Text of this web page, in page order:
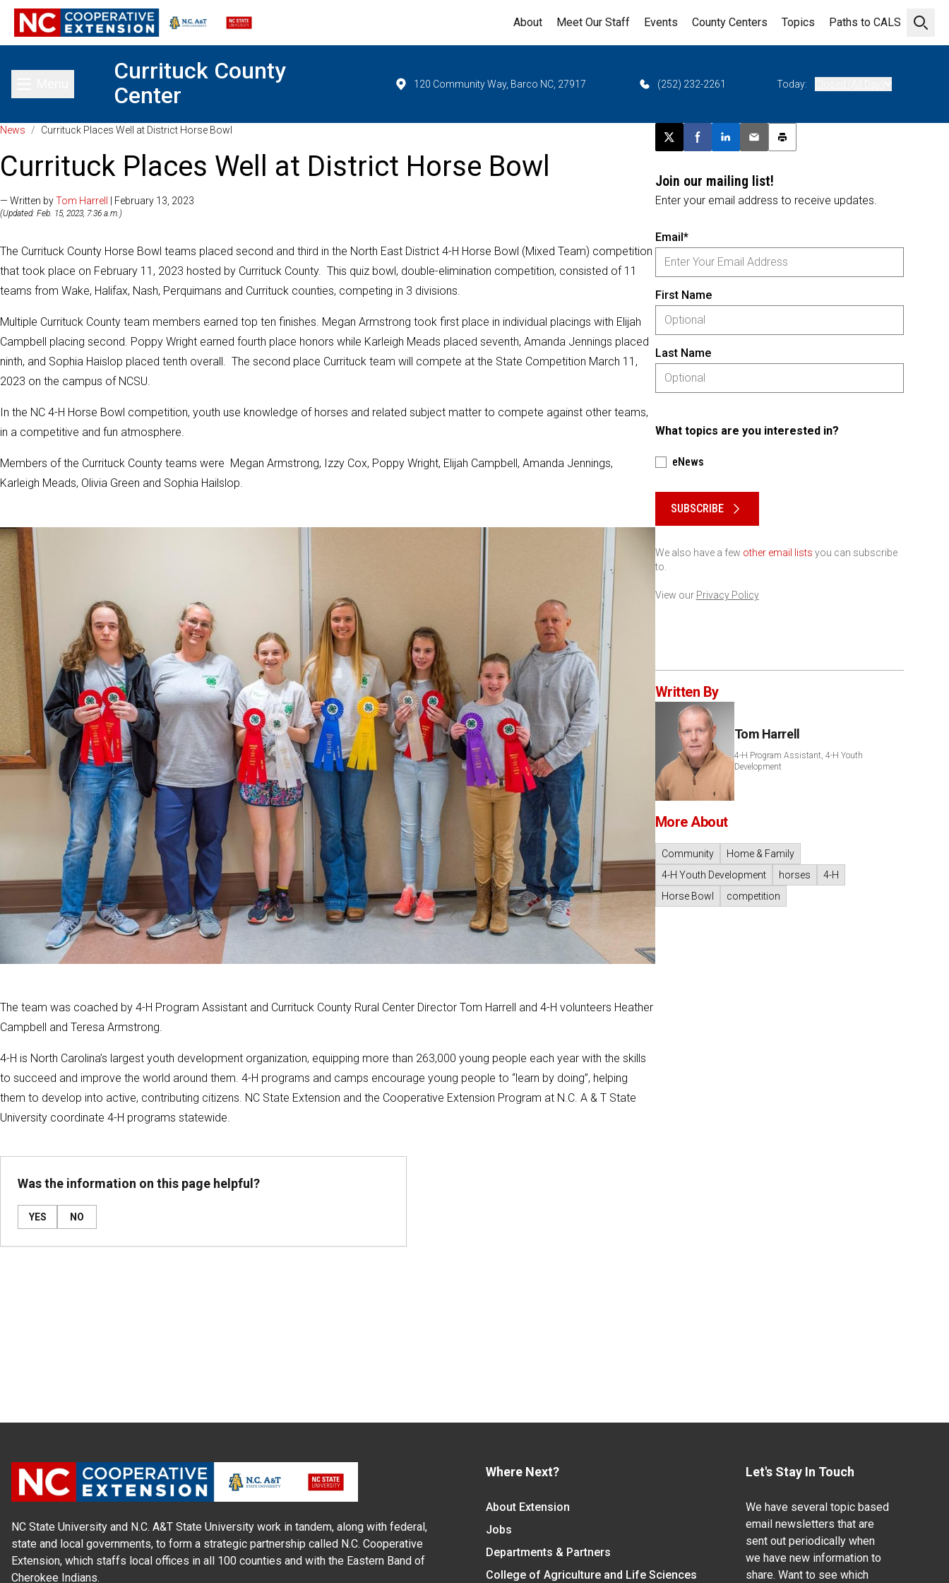
Open
About Meet Our Staff Events County Centers Topics Paths to CALS
Toggle main menu
Currituck County
Center
120 Community Way, Barco NC, 27917 (252) 232-2261 Today:
News / Currituck Places Well at District Horse Bowl
Currituck Places Well at District Horse Bowl
— Written byTom Harrell | February 13, 2023
(Updated: Feb. 15, 2023, 7:36 a.m.)
The Currituck County Horse Bowl teams placed second and third in the North East District 4-H Horse Bowl (Mixed Team) competition
that took place on February 11, 2023 hosted by Currituck County. This quiz bowl, double-elimination competition, consisted of 11
teams from Wake, Halifax, Nash, Perquimans and Currituck counties, competing in 3 divisions.
Multiple Currituck County team members earned top ten finishes. Megan Armstrong took first place in individual placings with Elijah
Campbell placing second. Poppy Wright earned fourth place honors while Karleigh Meads placed seventh, Amanda Jennings placed
ninth, and Sophia Haislop placed tenth overall. The second place Currituck team will compete at the State Competition March 11,
2023 on the campus of NCSU.
In the NC 4-H Horse Bowl competition, youth use knowledge of horses and related subject matter to compete against other teams,
in a competitive and fun atmosphere.
Members of the Currituck County teams were Megan Armstrong, Izzy Cox, Poppy Wright, Elijah Campbell, Amanda Jennings,
Karleigh Meads, Olivia Green and Sophia Hailslop.
The team was coached by 4-H Program Assistant and Currituck County Rural Center Director Tom Harrell and 4-H volunteers Heather
Campbell and Teresa Armstrong.
4-H is North Carolina’s largest youth development organization, equipping more than 263,000 young people each year with the skills
to succeed and improve the world around them. 4-H programs and camps encourage young people to “learn by doing”, helping
them to develop into active, contributing citizens. NC State Extension and the Cooperative Extension Program at N.C. A & T State
University coordinate 4-H programs statewide.
Was the information on this page helpful?
YES NO
Post this page on X
Share on Facebook
Share on LinkedIn
Email this article
Print this article
Join our mailing list!
Enter your email address to receive updates.
Email*
First Name
Last Name
What topics are you interested in?
eNews
SUBSCRIBE
We also have a few other email lists you can subscribe
to.
View our Privacy Policy
Written By
Tom Harrell
4-H Program Assistant, 4-H Youth
Development
More About
Community
Home & Family
4-H Youth Development
horses
4-H
Horse Bowl
competition
NC State University and N.C. A&T State University work in tandem, along with federal,
state and local governments, to form a strategic partnership called N.C. Cooperative
Extension, which staffs local offices in all 100 counties and with the Eastern Band of
Cherokee Indians.
Where Next?
About Extension
Jobs
Departments & Partners
College of Agriculture and Life Sciences
Let's Stay In Touch
We have several topic based
email newsletters that are
sent out periodically when
we have new information to
share. Want to see which